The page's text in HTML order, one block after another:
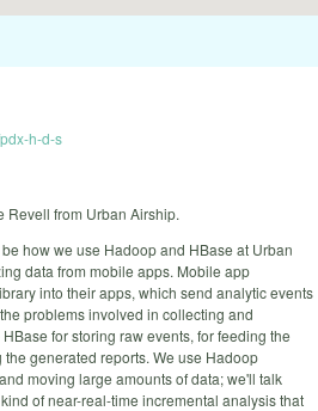
h-d-s
Revell from Urban Airship.
how we use Hadoop and HBase at Urban
data from mobile apps. Mobile app
into their apps, which send analytic events
problems involved in collecting and
for storing raw events, for feeding the
generated reports. We use Hadoop
moving large amounts of data; we'll talk
of near-real-time incremental analysis that